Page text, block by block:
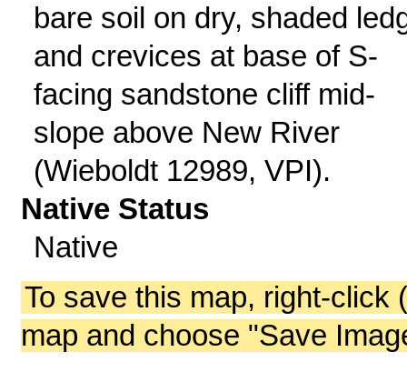
bare soil on dry, shaded
and crevices at base of S-
facing sandstone cliff mid-
slope above New River
(Wieboldt 12989, VPI).
Native Status
Native
To save this map, right-click
map and choose "Save